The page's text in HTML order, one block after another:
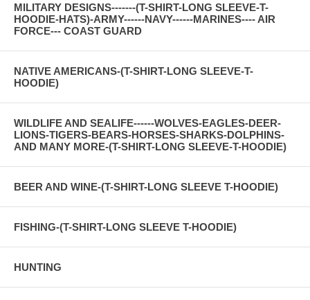
MILITARY DESIGNS-------(T-SHIRT-LONG SLEEVE-T-
HOODIE-HATS)-ARMY------NAVY------MARINES---- AIR
FORCE--- COAST GUARD
NATIVE AMERICANS-(T-SHIRT-LONG SLEEVE-T-
HOODIE)
WILDLIFE AND SEALIFE------WOLVES-EAGLES-DEER-
LIONS-TIGERS-BEARS-HORSES-SHARKS-DOLPHINS-
AND MANY MORE-(T-SHIRT-LONG SLEEVE-T-HOODIE)
BEER AND WINE-(T-SHIRT-LONG SLEEVE T-HOODIE)
FISHING-(T-SHIRT-LONG SLEEVE T-HOODIE)
HUNTING